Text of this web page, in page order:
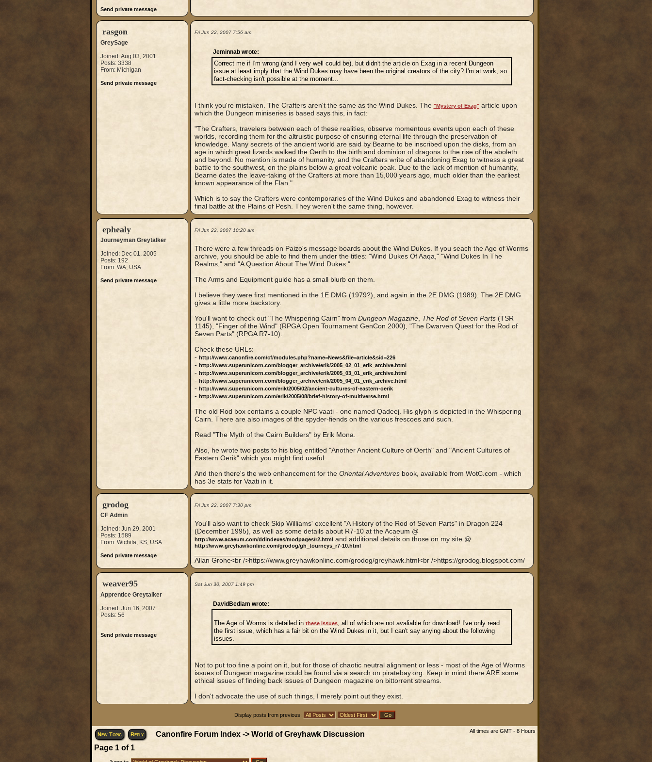
Send private message
rasgon
GreySage
Joined: Aug 03, 2001
Posts: 3338
From: Michigan
Send private message
Fri Jun 22, 2007 7:56 am
Jeminnab wrote:
Correct me if I'm wrong (and I very well could be), but didn't the article on Exag in a recent Dungeon
issue at least imply that the Wind Dukes may have been the original creators of the city? I'm at work, so
fact-checking isn't possible at the moment...
I think you're mistaken. The Crafters aren't the same as the Wind Dukes. The "Mystery of Exag"article upon
which the Dungeon miniseries is based says this, in fact:
"The Crafters, travelers between each of these realities, observe momentous events upon each of these
worlds, recording them for the altruistic purpose of ensuring eternal life through the preservation of
knowledge. Many secrets of the ancient world are said by Bearne to be inscribed upon the disks, from an
age in which great lizards walked the Oerth to the birth and dominion of dragons to the rise of the aboleth
and beyond. No mention is made of humanity, and the Crafters write of abandoning Exag to witness a great
battle to the southwest, on the plains below a great volcanic peak. Due to the lack of mention of humanity,
Bearne dates the leave-taking of the Crafters at more than 15,000 years ago, much older than the earliest
known appearance of the Flan."
Which is to say the Crafters were contemporaries of the Wind Dukes and abandoned Exag to witness their
final battle at the Plains of Pesh. They weren't the same thing, however.
ephealy
Journeyman Greytalker
Joined: Dec 01, 2005
Posts: 192
From: WA, USA
Send private message
Fri Jun 22, 2007 10:20 am
There were a few threads on Paizo's message boards about the Wind Dukes. If you seach the Age of Worms
archive, you should be able to find them under the titles: "Wind Dukes Of Aaqa," "Wind Dukes In The
Realms," and "A Question About The Wind Dukes."
The Arms and Equipment guide has a small blurb on them.
I believe they were first mentioned in the 1E DMG (1979?), and again in the 2E DMG (1989). The 2E DMG
gives a little more backstory.
You'll want to check out "The Whispering Cairn" from Dungeon Magazine, The Rod of Seven Parts(TSR
1145), "Finger of the Wind" (RPGA Open Tournament GenCon 2000), "The Dwarven Quest for the Rod of
Seven Parts" (RPGA R7-10).
Check these URLs:
- http://www.canonfire.com/cf/modules.php?name=News&file=article&sid=226
- http://www.superunicorn.com/blogger_archive/erik/2005_02_01_erik_archive.html
- http://www.superunicorn.com/blogger_archive/erik/2005_03_01_erik_archive.html
- http://www.superunicorn.com/blogger_archive/erik/2005_04_01_erik_archive.html
- http://www.superunicorn.com/erik/2005/02/ancient-cultures-of-eastern-oerik
- http://www.superunicorn.com/erik/2005/08/brief-history-of-multiverse.html
The old Rod box contains a couple NPC vaati - one named Qadeej. His glyph is depicted in the Whispering
Cairn. There are also images of the spyder-fiends on the various frescoes and such.
Read "The Myth of the Cairn Builders" by Erik Mona.
Also, he wrote two posts to his blog entitled "Another Ancient Culture of Oerth" and "Ancient Cultures of
Eastern Oerik" which you might find useful.
And then there's the web enhancement for the Oriental Adventuresbook, available from WotC.com - which
has 3e stats for Vaati in it.
grodog
CF Admin
Joined: Jun 29, 2001
Posts: 1589
From: Wichita, KS, USA
Send private message
Fri Jun 22, 2007 7:30 pm
You'll also want to check Skip Williams' excellent "A History of the Rod of Seven Parts" in Dragon 224
(December 1995), as well as some details about R7-10 at the Acaeum @
http://www.acaeum.com/ddindexes/modpages/r2.htmland additional details on those on my site @
http://www.greyhawkonline.com/grodog/gh_tourneys_r7-10.html
Allan Grohe<br />https://www.greyhawkonline.com/grodog/greyhawk.html<br />https://grodog.blogspot.com/
weaver95
Apprentice Greytalker
Joined: Jun 16, 2007
Posts: 56
Send private message
Sat Jun 30, 2007 1:49 pm
DavidBedlam wrote:
The Age of Worms is detailed in these issues, all of which are not avaliable for download! I've only read
the first issue, which has a fair bit on the Wind Dukes in it, but I can't say anying about the following
issues.
Not to put too fine a point on it, but for those of chaotic neutral alignment or less - most of the Age of Worms
issues of Dungeon magazine could be found via a search on piratebay.org. Keep in mind there ARE some
ethical issues of finding back issues of Dungeon magazine on bittorrent streams.
I don't advocate the use of such things, I merely point out they exist.
Display posts from previous:
New Topic Reply Canonfire Forum Index-> World of Greyhawk Discussion All times are GMT - 8 Hours
Page 1of 1